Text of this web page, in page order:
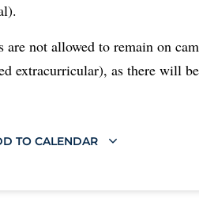
are not allowed to remain on
extracurricular), as there will
TO CALENDAR